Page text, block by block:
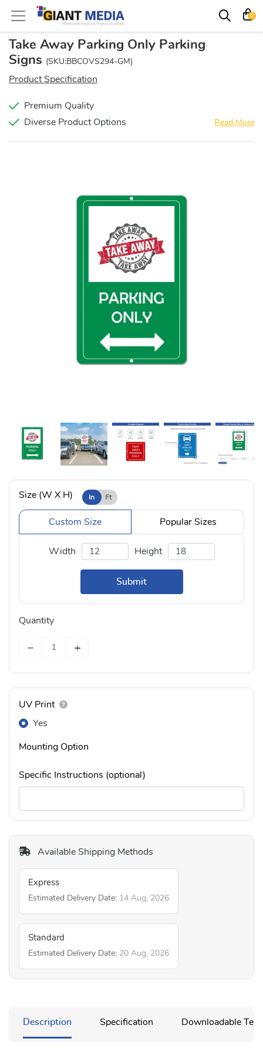
0
Take Away Parking Only Parking
Signs (SKU:BBCOVS294-GM)
Product Specification
Premium Quality
Diverse Product Options
Read More
Size (W X H) In Ft
Custom Size Popular Sizes
Width Height
Submit
Quantity
− +
UV Print
Yes
Mounting Option
Specific Instructions (optional)
Available Shipping Methods
Express
Estimated Delivery Date: 14 Aug, 2026
Standard
Estimated Delivery Date: 20 Aug, 2026
Description Specification Downloadable